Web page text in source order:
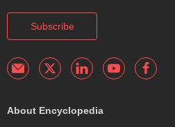
Subscribe
About Encyclopedia